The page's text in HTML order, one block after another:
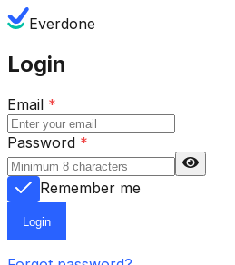
Everdone
Login
Email *
Password *
Remember me
Login